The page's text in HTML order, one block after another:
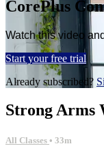
CorePlus
Watch this video
Start your free trial
Already subscribed?
Strong Arms
All Classes • 33m